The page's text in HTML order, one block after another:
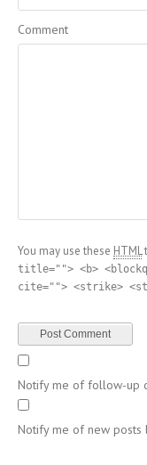
Comment
You may use these HTML
title=""> <b>
cite=""> <strike>
Notify me of follow-up
Notify me of new posts